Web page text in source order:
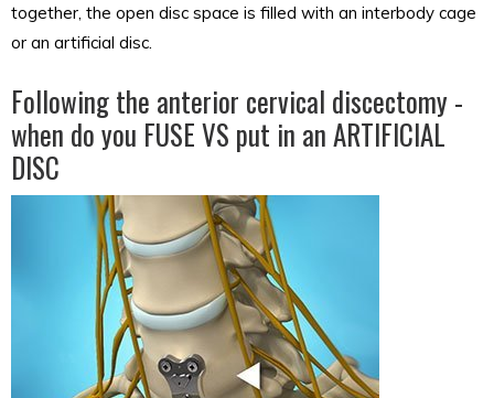
together, the open disc space is filled with an interbody cage
or an artificial disc.
Following the anterior cervical discectomy -
when do you FUSE VS put in an ARTIFICIAL
DISC